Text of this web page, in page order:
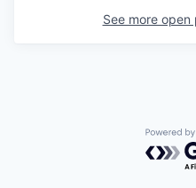
See more open